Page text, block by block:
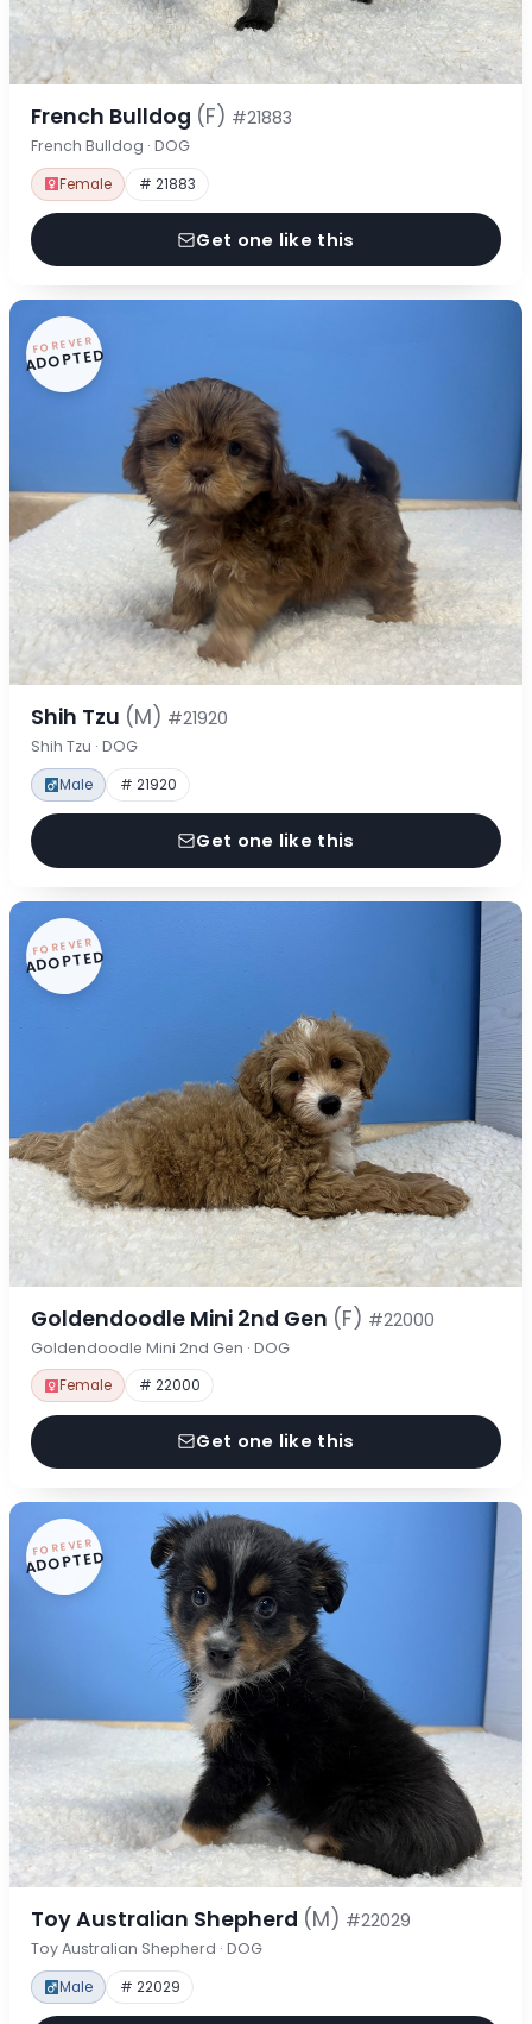
French Bulldog (F) #21883
French Bulldog · DOG
Female # 21883
Get one like this
FOREVER
ADOPTED
Shih Tzu (M) #21920
Shih Tzu · DOG
Male # 21920
Get one like this
FOREVER
ADOPTED
Goldendoodle Mini 2nd Gen (F) #22000
Goldendoodle Mini 2nd Gen · DOG
Female # 22000
Get one like this
FOREVER
ADOPTED
Toy Australian Shepherd (M) #22029
Toy Australian Shepherd · DOG
Male # 22029